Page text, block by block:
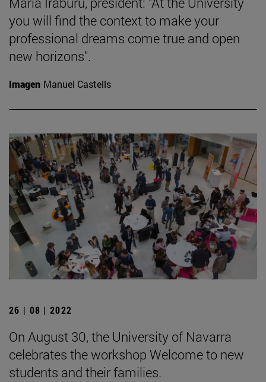
you will find the context to make your
professional dreams come true and open
new horizons".
Imagen Manuel Castells
26 | 08 | 2022
On August 30, the University of Navarra
celebrates the workshop Welcome to new
students and their families.